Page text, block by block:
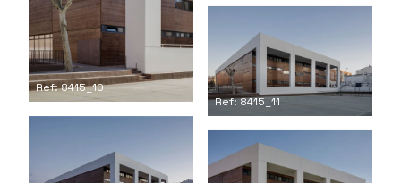
Ref: 8415_10
Ref: 8415_11